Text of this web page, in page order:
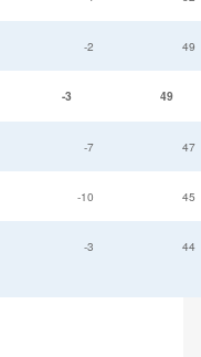
-2 49
-3 49
-7 47
-10 45
-3 44